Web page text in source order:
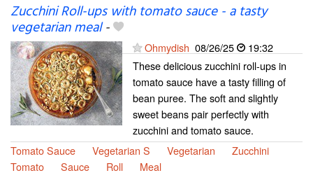
Zucchini Roll-ups with tomato sauce - a tasty
vegetarian meal-
Ohmydish 08/26/25
19:32
These delicious zucchini roll-ups in
tomato sauce have a tasty filling of
bean puree. The soft and slightly
sweet beans pair perfectly with
zucchini and tomato sauce.
Tomato Sauce
Vegetarian S Vegetarian
Zucchini
Tomato
Sauce Roll Meal